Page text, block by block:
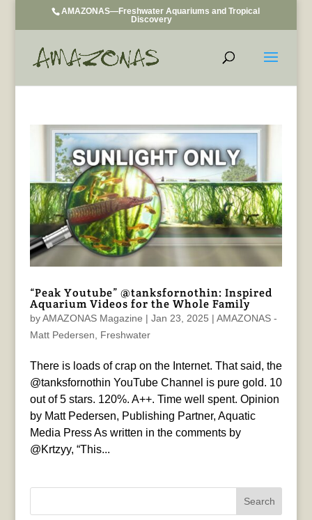
AMAZONAS—Freshwater Aquariums and Tropical
Discovery
“Peak Youtube” @tanksfornothin: Inspired
Aquarium Videos for the Whole Family
byAMAZONAS Magazine | Jan 23, 2025 | AMAZONAS -
Matt Pedersen
Freshwater
There is loads of crap on the Internet. That said, the
@tanksfornothin YouTube Channel is pure gold. 10
out of 5 stars. 120%. A++. Time well spent. Opinion
by Matt Pedersen, Publishing Partner, Aquatic
Media Press As written in the comments by
@Krtzyy, “This...